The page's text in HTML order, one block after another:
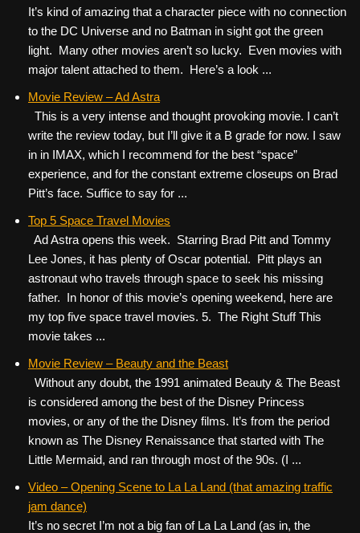
It’s kind of amazing that a character piece with no connection
to the DC Universe and no Batman in sight got the green
light. Many other movies aren’t so lucky. Even movies with
major talent attached to them. Here’s a look ...
Movie Review – Ad Astra
This is a very intense and thought provoking movie. I can’t
write the review today, but I’ll give it a B grade for now. I saw
in in IMAX, which I recommend for the best “space”
experience, and for the constant extreme closeups on Brad
Pitt’s face. Suffice to say for ...
Top 5 Space Travel Movies
Ad Astra opens this week. Starring Brad Pitt and Tommy
Lee Jones, it has plenty of Oscar potential. Pitt plays an
astronaut who travels through space to seek his missing
father. In honor of this movie’s opening weekend, here are
my top five space travel movies. 5. The Right Stuff This
movie takes ...
Movie Review – Beauty and the Beast
Without any doubt, the 1991 animated Beauty & The Beast
is considered among the best of the Disney Princess
movies, or any of the the Disney films. It’s from the period
known as The Disney Renaissance that started with The
Little Mermaid, and ran through most of the 90s. (I ...
Video – Opening Scene to La La Land (that amazing traffic
jam dance)
It’s no secret I’m not a big fan of La La Land (as in, the